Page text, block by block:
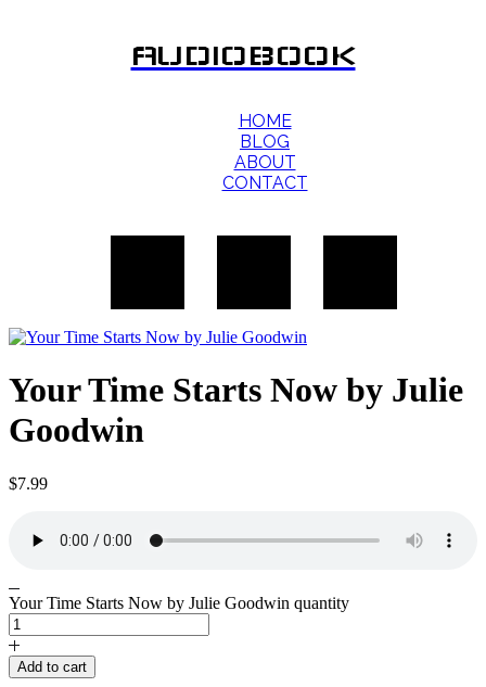
AUDIOBOOK
HOME
BLOG
ABOUT
CONTACT
Your Time Starts Now by Julie
Goodwin
$7.99
Your Time Starts Now by Julie Goodwin quantity
Add to cart